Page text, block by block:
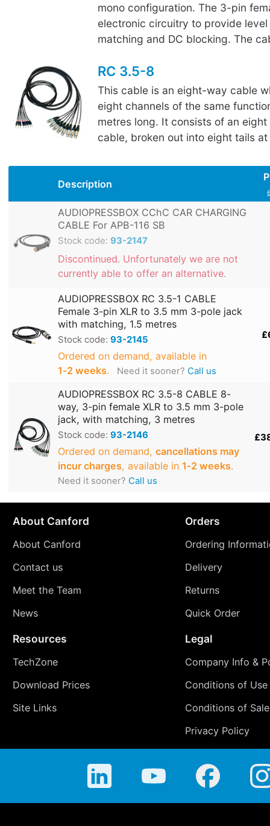
mono configuration. The 3-pin
electronic circuitry to provide
matching and DC blocking. The
RC 3.5-8
This cable is an eight-way cable
eight channels of the same
metres long. It consists of an
cable, broken out into eight tails
Description
AUDIOPRESSBOX CChC CAR CHARGING
CABLE For APB-116 SB
Stock code: 93-2147
Discontinued. Unfortunately we are not
currently able to offer an alternative.
AUDIOPRESSBOX RC 3.5-1 CABLE
Female 3-pin XLR to 3.5 mm 3-pole jack
with matching, 1.5 metres
Stock code: 93-2145
Ordered on demand, available in
1‑2 weeks. Need it sooner? Call us
AUDIOPRESSBOX RC 3.5-8 CABLE 8-
way, 3-pin female XLR to 3.5 mm 3-pole
jack, with matching, 3 metres
Stock code: 93-2146
Ordered on demand, cancellations may
incur charges, available in 1‑2 weeks.
Need it sooner? Call us
About Canford
About Canford
Contact us
Meet the Team
News
Orders
Ordering
Delivery
Returns
Quick Order
Resources
TechZone
Download Prices
Site Links
Legal
Company Info &
Conditions of Use
Conditions of Sale
Privacy Policy